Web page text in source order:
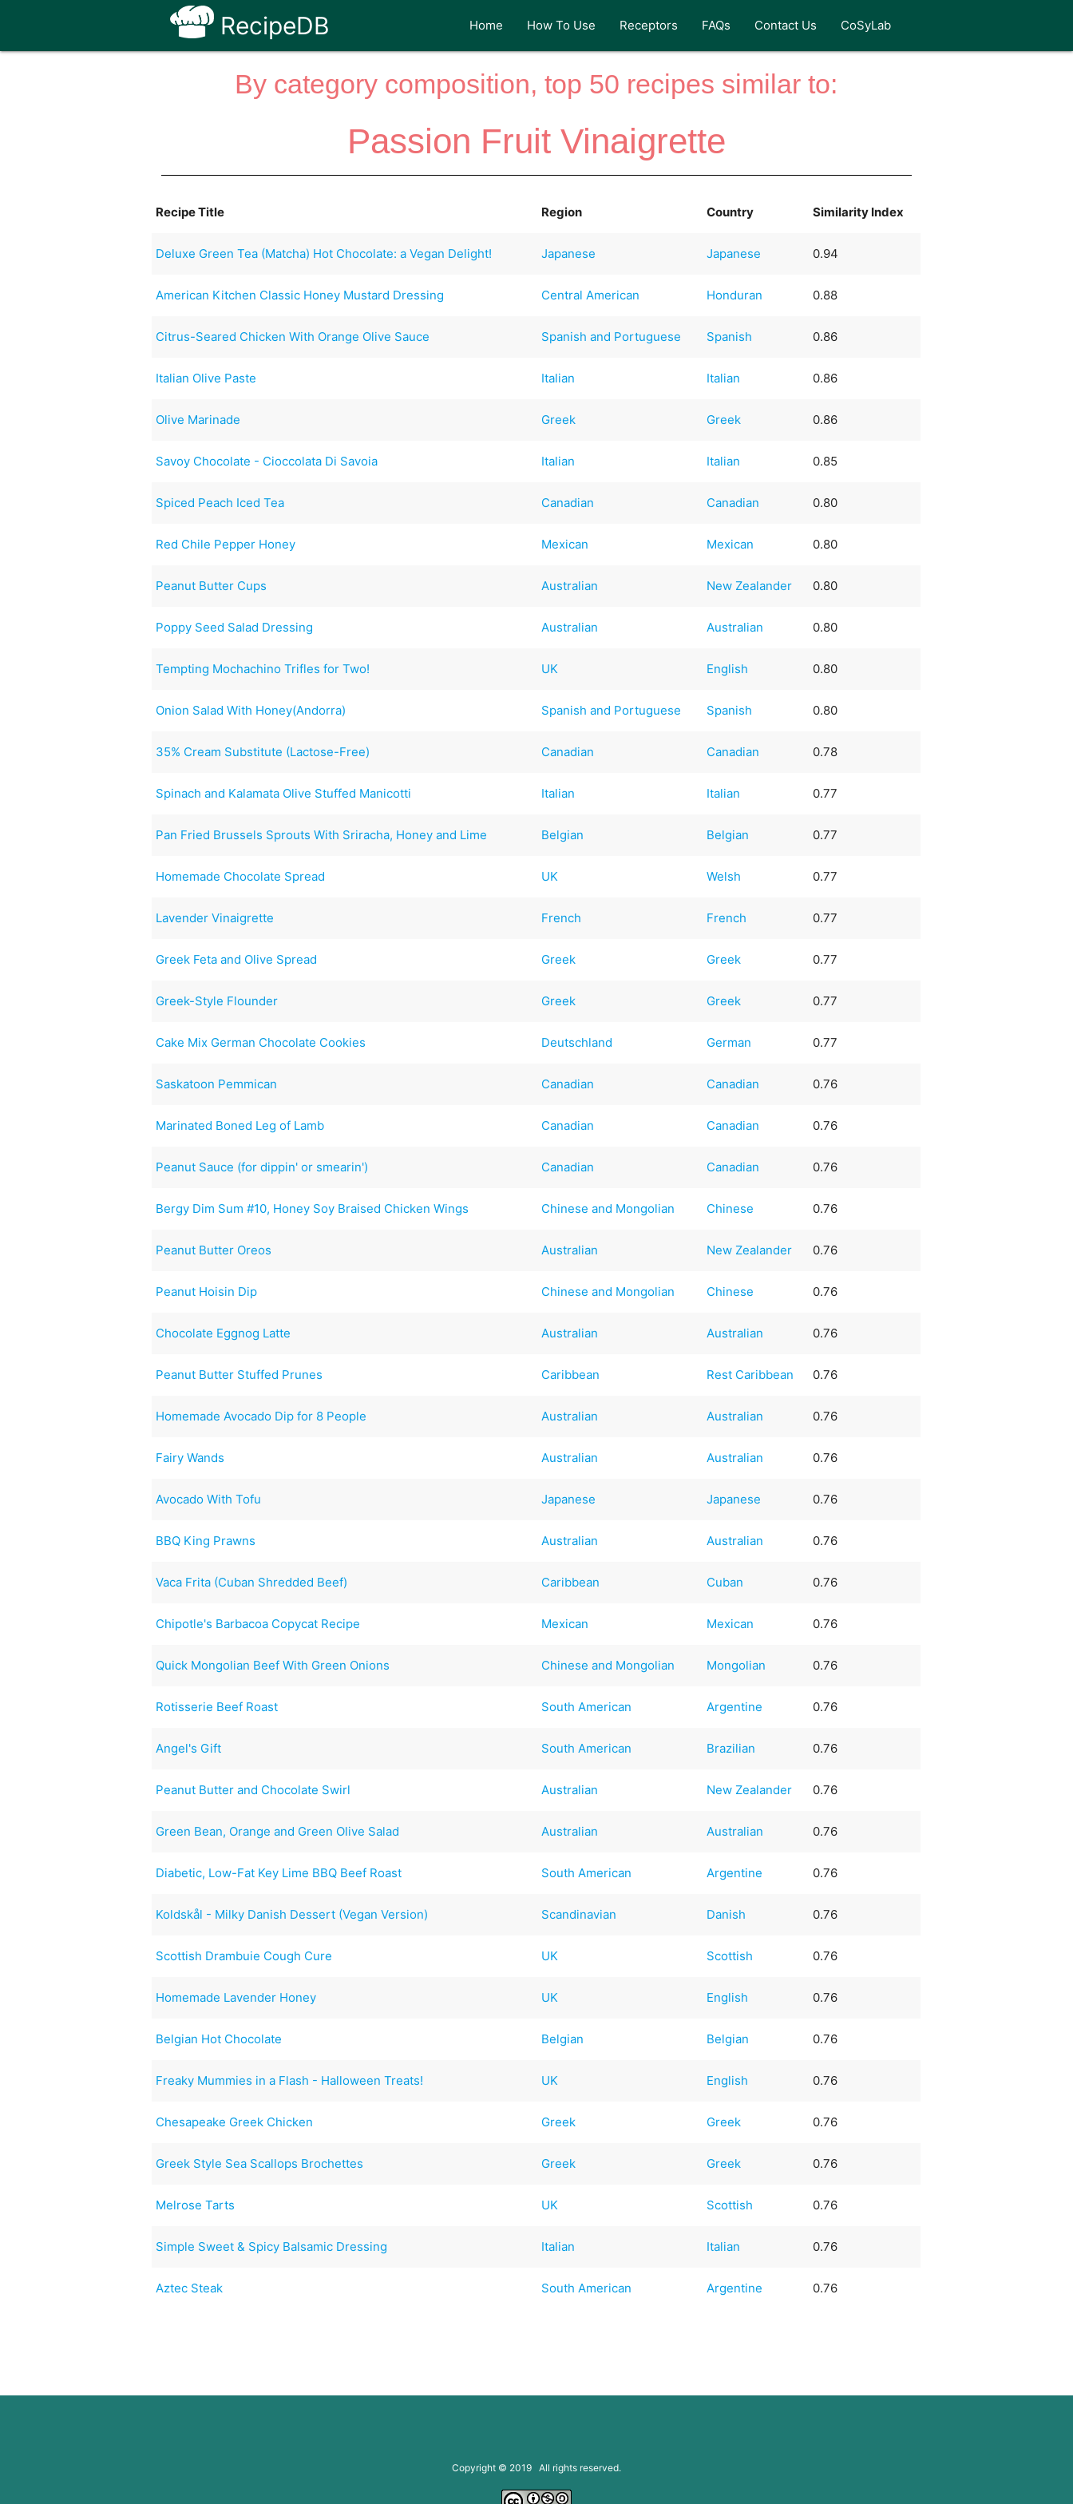
RecipeDB Home How To Use Receptors FAQs Contact Us CoSyLab
By category composition, top 50 recipes similar to:
Passion Fruit Vinaigrette
Recipe Title Region Country Similarity Index
Deluxe Green Tea (Matcha) Hot Chocolate: a Vegan Delight! Japanese Japanese 0.94
American Kitchen Classic Honey Mustard Dressing Central American Honduran 0.88
Citrus-Seared Chicken With Orange Olive Sauce Spanish and Portuguese Spanish 0.86
Italian Olive Paste Italian Italian 0.86
Olive Marinade Greek Greek 0.86
Savoy Chocolate - Cioccolata Di Savoia Italian Italian 0.85
Spiced Peach Iced Tea Canadian Canadian 0.80
Red Chile Pepper Honey Mexican Mexican 0.80
Peanut Butter Cups Australian New Zealander 0.80
Poppy Seed Salad Dressing Australian Australian 0.80
Tempting Mochachino Trifles for Two! UK English 0.80
Onion Salad With Honey(Andorra) Spanish and Portuguese Spanish 0.80
35% Cream Substitute (Lactose-Free) Canadian Canadian 0.78
Spinach and Kalamata Olive Stuffed Manicotti Italian Italian 0.77
Pan Fried Brussels Sprouts With Sriracha, Honey and Lime Belgian Belgian 0.77
Homemade Chocolate Spread UK Welsh 0.77
Lavender Vinaigrette French French 0.77
Greek Feta and Olive Spread Greek Greek 0.77
Greek-Style Flounder Greek Greek 0.77
Cake Mix German Chocolate Cookies Deutschland German 0.77
Saskatoon Pemmican Canadian Canadian 0.76
Marinated Boned Leg of Lamb Canadian Canadian 0.76
Peanut Sauce (for dippin' or smearin') Canadian Canadian 0.76
Bergy Dim Sum #10, Honey Soy Braised Chicken Wings Chinese and Mongolian Chinese 0.76
Peanut Butter Oreos Australian New Zealander 0.76
Peanut Hoisin Dip Chinese and Mongolian Chinese 0.76
Chocolate Eggnog Latte Australian Australian 0.76
Peanut Butter Stuffed Prunes Caribbean Rest Caribbean 0.76
Homemade Avocado Dip for 8 People Australian Australian 0.76
Fairy Wands Australian Australian 0.76
Avocado With Tofu Japanese Japanese 0.76
BBQ King Prawns Australian Australian 0.76
Vaca Frita (Cuban Shredded Beef) Caribbean Cuban 0.76
Chipotle's Barbacoa Copycat Recipe Mexican Mexican 0.76
Quick Mongolian Beef With Green Onions Chinese and Mongolian Mongolian 0.76
Rotisserie Beef Roast South American Argentine 0.76
Angel's Gift South American Brazilian 0.76
Peanut Butter and Chocolate Swirl Australian New Zealander 0.76
Green Bean, Orange and Green Olive Salad Australian Australian 0.76
Diabetic, Low-Fat Key Lime BBQ Beef Roast South American Argentine 0.76
Koldskål - Milky Danish Dessert (Vegan Version) Scandinavian Danish 0.76
Scottish Drambuie Cough Cure UK Scottish 0.76
Homemade Lavender Honey UK English 0.76
Belgian Hot Chocolate Belgian Belgian 0.76
Freaky Mummies in a Flash - Halloween Treats! UK English 0.76
Chesapeake Greek Chicken Greek Greek 0.76
Greek Style Sea Scallops Brochettes Greek Greek 0.76
Melrose Tarts UK Scottish 0.76
Simple Sweet & Spicy Balsamic Dressing Italian Italian 0.76
Aztec Steak South American Argentine 0.76
Copyright © 2019 All rights reserved.